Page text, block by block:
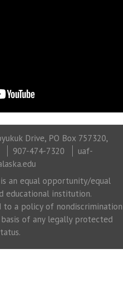
Drive, PO Box 757320,
907-474-7320
uaf-
an equal opportunity/equal
educational institution.
a policy of nondiscrimination
of any legally protected